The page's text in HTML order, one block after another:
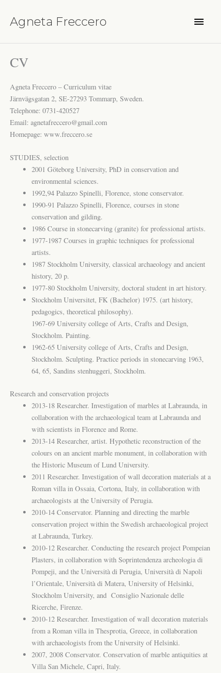
innehåll
Agneta Freccero
CV
Agneta Freccero – Curriculum vitae
Järnvägsgatan 2, SE-27293 Tommarp, Sweden.
Telephone: 0731-420527
Email: agnetafreccero@gmail.com
Homepage: www.freccero.se
STUDIES, selection
2001 Göteborg University, PhD in conservation and
environmental sciences.
1992,94 Palazzo Spinelli, Florence, stone conservator.
1990-91 Palazzo Spinelli, Florence, courses in stone
conservation and gilding.
1986 Course in stonecarving (granite) for professional artists.
1977-1987 Courses in graphic techniques for professional
artists.
1987 Stockholm University, classical archaeology and ancient
history, 20 p.
1977-80 Stockholm University, doctoral student in art history.
Stockholm Universitet, FK (Bachelor) 1975. (art history,
pedagogics, theoretical philosophy).
1967-69 University college of Arts, Crafts and Design,
Stockholm. Painting.
1962-65 University college of Arts, Crafts and Design,
Stockholm. Sculpting. Practice periods in stonecarving 1963,
64, 65, Sandins stenhuggeri, Stockholm.
Research and conservation projects
2013-18 Researcher. Investigation of marbles at Labraunda, in
collaboration with the archaeological team at Labraunda and
with scientists in Florence and Rome.
2013-14 Researcher, artist. Hypothetic reconstruction of the
colours on an ancient marble monument, in collaboration with
the Historic Museum of Lund University.
2011 Researcher. Investigation of wall decoration materials at a
Roman villa in Ossaia, Cortona, Italy, in collaboration with
archaeologists at the University of Perugia.
2010-14 Conservator. Planning and directing the marble
conservation project within the Swedish archaeological project
at Labraunda, Turkey.
2010-12 Researcher. Conducting the research project Pompeian
Plasters, in collaboration with Soprintendenza archeologia di
Pompeji, and the Università di Perugia, Università di Napoli
l’Orientale, Università di Matera, University of Helsinki,
Stockholm University, and Consiglio Nazionale delle
Ricerche, Firenze.
2010-12 Researcher. Investigation of wall decoration materials
from a Roman villa in Thesprotia, Greece, in collaboration
with archaeologists from the University of Helsinki.
2007, 2008 Conservator. Conservation of marble antiquities at
Villa San Michele, Capri, Italy.